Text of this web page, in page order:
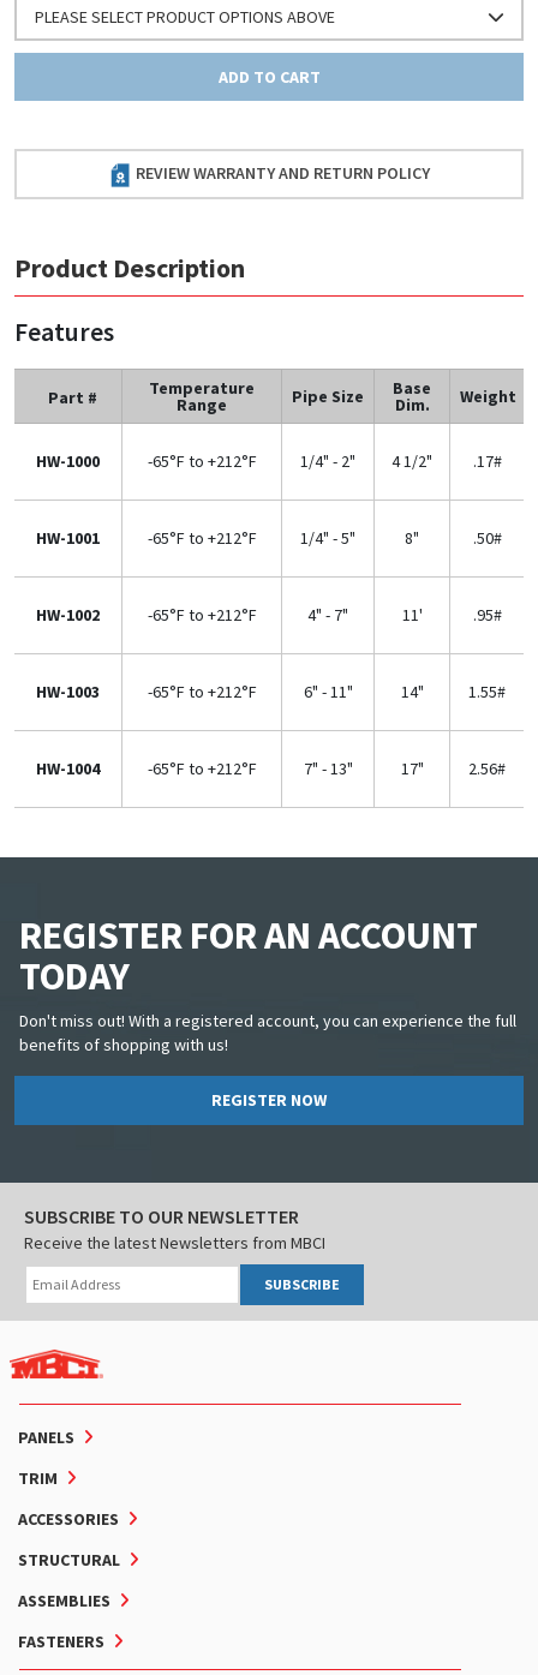
PLEASE SELECT PRODUCT OPTIONS ABOVE
ADD TO CART
REVIEW WARRANTY AND RETURN POLICY
Product Description
Features
Part # Temperature
Range Pipe Size Base
Dim. Weight
HW-1000 -65°F to +212°F 1/4" - 2" 4 1/2" .17#
HW-1001 -65°F to +212°F 1/4" - 5" 8" .50#
HW-1002 -65°F to +212°F 4" - 7" 11' .95#
HW-1003 -65°F to +212°F 6" - 11" 14" 1.55#
HW-1004 -65°F to +212°F 7" - 13" 17" 2.56#
REGISTER FOR AN ACCOUNT
TODAY
Don't miss out! With a registered account, you can experience the full
benefits of shopping with us!
REGISTER NOW
PANELS
TRIM
ACCESSORIES
STRUCTURAL
ASSEMBLIES
FASTENERS
SUBSCRIBE TO OUR NEWSLETTER
Receive the latest Newsletters from MBCI
SUBSCRIBE